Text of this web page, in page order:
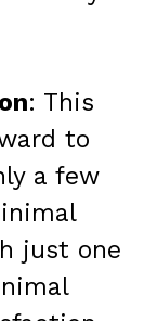
: This
to
a few
just one